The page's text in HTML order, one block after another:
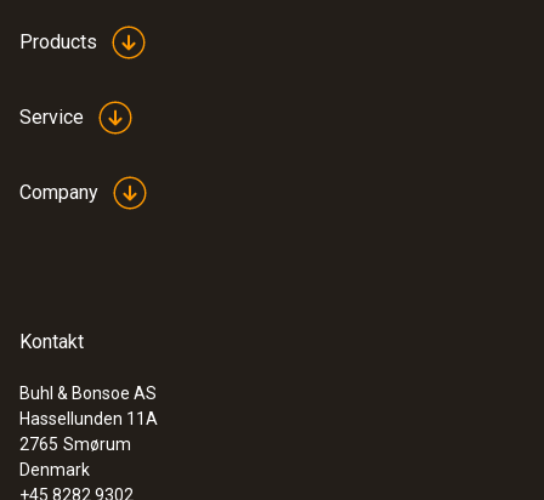
Products
Service
Company
Kontakt
Buhl & Bonsoe AS
Hassellunden 11A
2765 Smørum
Denmark
+45 8282 9302